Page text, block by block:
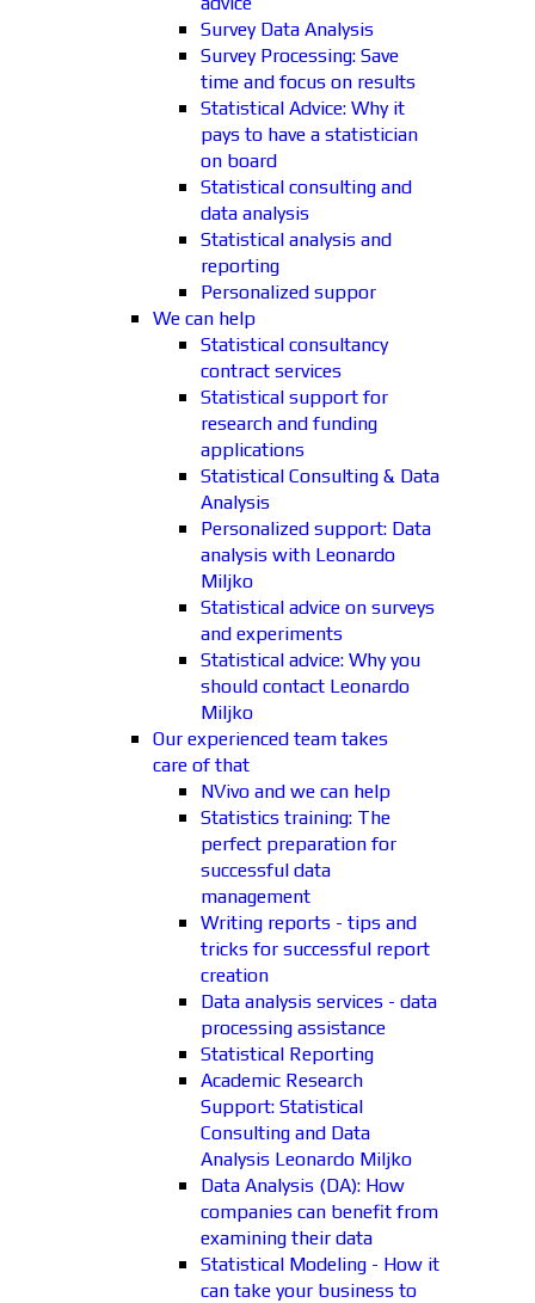
Survey Data Analysis
Survey Processing: Save
time and focus on results
Statistical Advice: Why it
pays to have a statistician
on board
Statistical consulting and
data analysis
Statistical analysis and
reporting
Personalized suppor
We can help
Statistical consultancy
contract services
Statistical support for
research and funding
applications
Statistical Consulting & Data
Analysis
Personalized support: Data
analysis with Leonardo
Miljko
Statistical advice on surveys
and experiments
Statistical advice: Why you
should contact Leonardo
Miljko
Our experienced team takes
care of that
NVivo and we can help
Statistics training: The
perfect preparation for
successful data
management
Writing reports - tips and
tricks for successful report
creation
Data analysis services - data
processing assistance
Statistical Reporting
Academic Research
Support: Statistical
Consulting and Data
Analysis Leonardo Miljko
Data Analysis (DA): How
companies can benefit from
examining their data
Statistical Modeling - How it
can take your business to